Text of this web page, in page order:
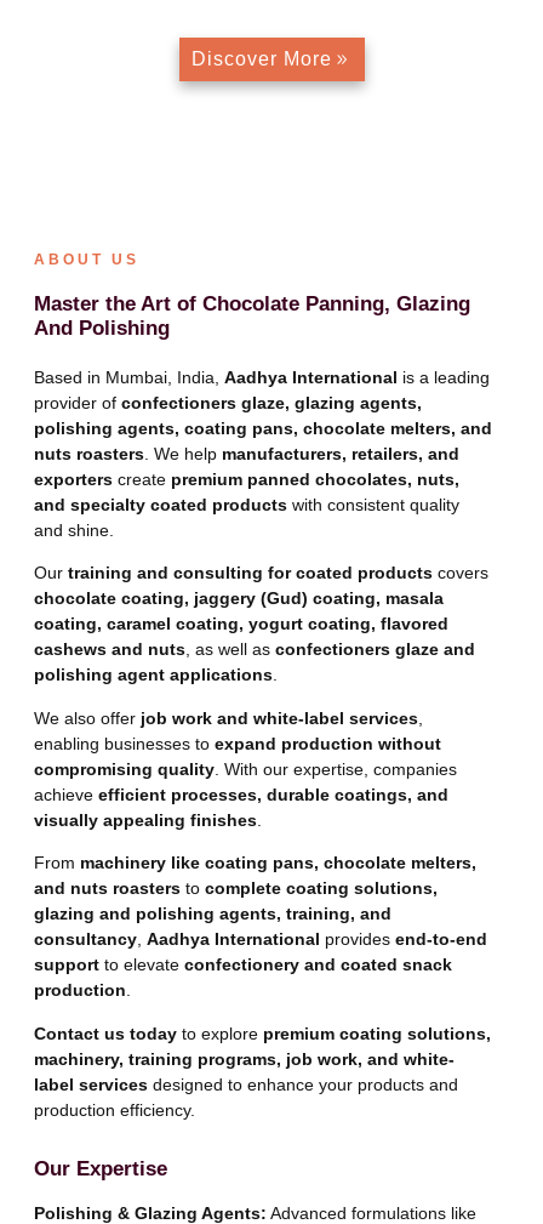
Discover More
ABOUT US
Master the Art of Chocolate Panning, Glazing
And Polishing
Based in Mumbai, India, Aadhya International is a leading
provider of confectioners glaze, glazing agents,
polishing agents, coating pans, chocolate melters, and
nuts roasters . We help manufacturers, retailers, and
exporters create premium panned chocolates, nuts,
and specialty coated products with consistent quality
and shine.
Our training and consulting for coated products covers
chocolate coating, jaggery (Gud) coating, masala
coating, caramel coating, yogurt coating, flavored
cashews and nuts, as well as confectioners glaze and
polishing agent applications.
We also offer job work and white-label services
enabling businesses to expand production without
compromising quality . With our expertise, companies
achieve efficient processes, durable coatings, and
visually appealing finishes
From machinery like coating pans, chocolate melters,
and nuts roasters to complete coating solutions,
glazing and polishing agents, training, and
consultancy Aadhya International provides end-to-end
support to elevate confectionery and coated snack
production
Contact us today to explore premium coating solutions,
machinery, training programs, job work, and white-
label services designed to enhance your products and
production efficiency.
Our Expertise
Polishing & Glazing Agents: Advanced formulations like